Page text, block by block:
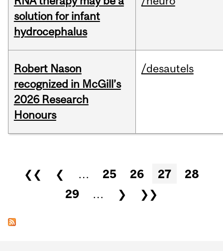
solution for infant
hydrocephalus
Robert Nason
recognized in McGill’s
2026 Research
Honours
/desautels
Pages
❮❮ ❮ … 25 26 27
28
29
… ❯ ❯❯